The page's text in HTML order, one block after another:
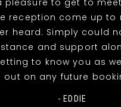
pleasure to get to
reception come up to
heard. Simply could
and support
to know you as
out on any future
- EDDIE